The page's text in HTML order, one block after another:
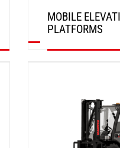
MOBILE
PLATFORMS